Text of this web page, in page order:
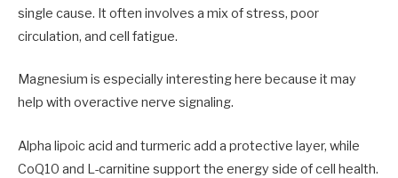
single cause. It often involves a mix of stress, poor
circulation, and cell fatigue.
Magnesium is especially interesting here because it may
help with overactive nerve signaling.
Alpha lipoic acid and turmeric add a protective layer, while
CoQ10 and L-carnitine support the energy side of cell health.